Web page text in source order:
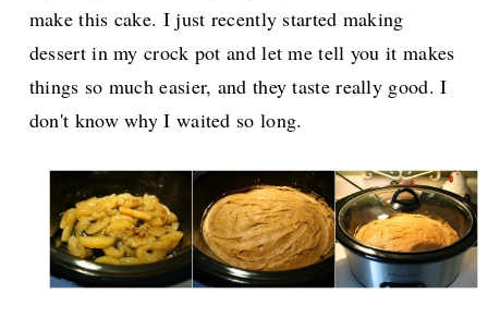
make this cake. I just recently started making
dessert in my crock pot and let me tell you it makes
things so much easier, and they taste really good. I
don't know why I waited so long.